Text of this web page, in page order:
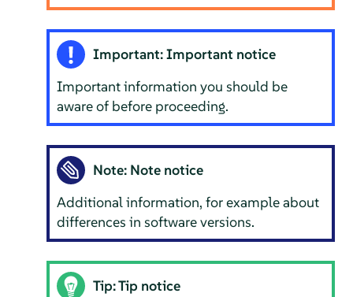
Important: Important notice
Important information you should be
aware of before proceeding.
Note: Note notice
Additional information, for example about
differences in software versions.
Tip: Tip notice